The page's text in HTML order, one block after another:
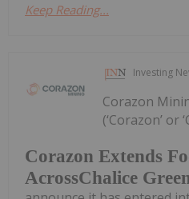
Keep Reading...
Investing
Corazon Extends
AcrossChalice
Corazon
(‘Corazon’ or